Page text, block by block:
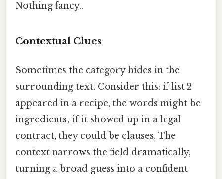
Nothing fancy..
Contextual Clues
Sometimes the category hides in the
surrounding text. Consider this: if list 2
appeared in a recipe, the words might be
ingredients; if it showed up in a legal
contract, they could be clauses. The
context narrows the field dramatically,
turning a broad guess into a confident